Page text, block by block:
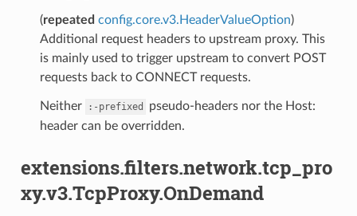
(repeated config.core.v3.HeaderValueOption)
Additional request headers to upstream proxy. This
is mainly used to trigger upstream to convert POST
requests back to CONNECT requests.
Neither :-prefixed
pseudo-headers nor the Host:
header can be overridden.
extensions.filters.network.tcp_pro
xy.v3.TcpProxy.OnDemand